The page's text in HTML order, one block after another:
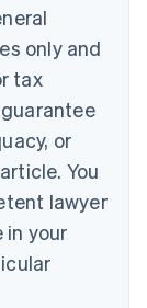
only and
tax
or
You
lawyer
your